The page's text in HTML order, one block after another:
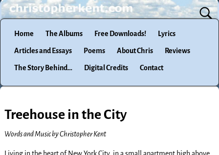
Home The Albums Free Downloads! Lyrics
Articles and Essays Poems About Chris Reviews
The Story Behind… Digital Credits Contact
Treehouse in the City
Words and Music by Christopher Kent
Living in the heart of New York City, in a small apartment high above